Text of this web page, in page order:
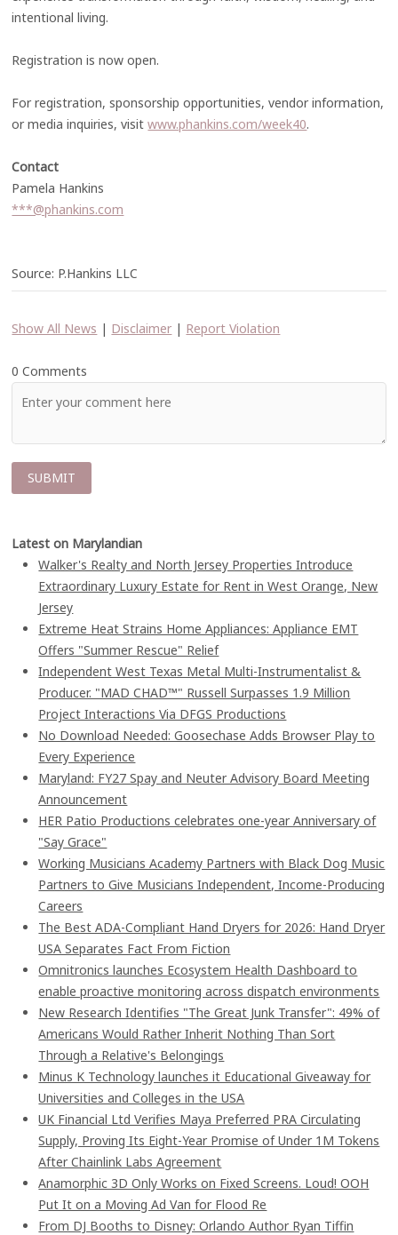
intentional living.
Registration is now open.
For registration, sponsorship opportunities, vendor information,
or media inquiries, visitwww.phankins.com/week40.
Contact
Pamela Hankins
***@phankins.com
Source: P.Hankins LLC
Show All News | Disclaimer | Report Violation
0 Comments
Latest on Marylandian
Walker's Realty and North Jersey Properties Introduce
Extraordinary Luxury Estate for Rent in West Orange, New
Jersey
Extreme Heat Strains Home Appliances: Appliance EMT
Offers "Summer Rescue" Relief
Independent West Texas Metal Multi-Instrumentalist &
Producer. "MAD CHAD™" Russell Surpasses 1.9 Million
Project Interactions Via DFGS Productions
No Download Needed: Goosechase Adds Browser Play to
Every Experience
Maryland: FY27 Spay and Neuter Advisory Board Meeting
Announcement
HER Patio Productions celebrates one-year Anniversary of
"Say Grace"
Working Musicians Academy Partners with Black Dog Music
Partners to Give Musicians Independent, Income-Producing
Careers
The Best ADA-Compliant Hand Dryers for 2026: Hand Dryer
USA Separates Fact From Fiction
Omnitronics launches Ecosystem Health Dashboard to
enable proactive monitoring across dispatch environments
New Research Identifies "The Great Junk Transfer": 49% of
Americans Would Rather Inherit Nothing Than Sort
Through a Relative's Belongings
Minus K Technology launches it Educational Giveaway for
Universities and Colleges in the USA
UK Financial Ltd Verifies Maya Preferred PRA Circulating
Supply, Proving Its Eight-Year Promise of Under 1M Tokens
After Chainlink Labs Agreement
Anamorphic 3D Only Works on Fixed Screens. Loud! OOH
Put It on a Moving Ad Van for Flood Re
From DJ Booths to Disney: Orlando Author Ryan Tiffin